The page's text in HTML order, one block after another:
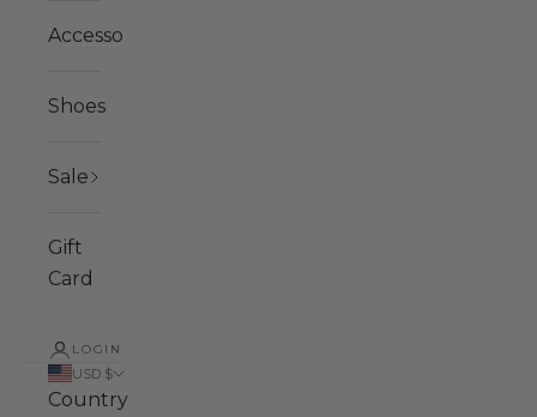
Accessories
Shoes
Sale
Gift
Card
LOGIN
USD $
Country